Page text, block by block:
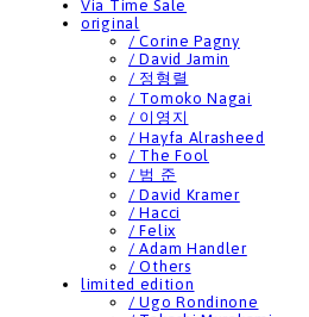
Via Time Sale
original
/ Corine Pagny
/ David Jamin
/ 정형렬
/ Tomoko Nagai
/ 이영지
/ Hayfa Alrasheed
/ The Fool
/ 범 준
/ David Kramer
/ Hacci
/ Felix
/ Adam Handler
/ Others
limited edition
/ Ugo Rondinone